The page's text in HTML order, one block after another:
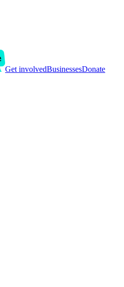
Get involvedBusinessesDonate